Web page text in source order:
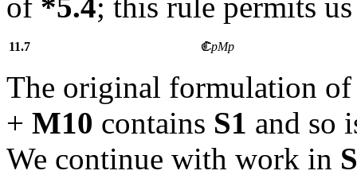
11.7 pMp
The original formulation
+ M10 contains S1 and so
We continue with work in